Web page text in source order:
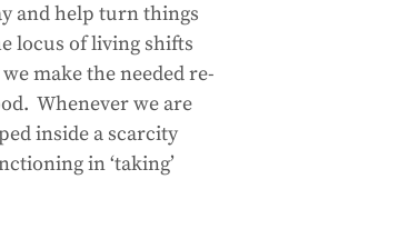
and help turn things
locus of living shifts
make the needed re-
Whenever we are
inside a scarcity
in ‘taking’